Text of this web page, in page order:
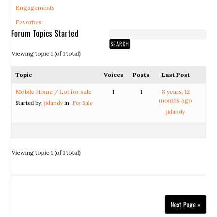
Engagements
Favorites
Forum Topics Started
Viewing topic 1 (of 1 total)
Topic Voices Posts Last Post
Mobile Home / Lot for sale
Started by:jidandy in: For Sale
1 1
8 years, 12
months ago
jidandy
Viewing topic 1 (of 1 total)
Next Page »